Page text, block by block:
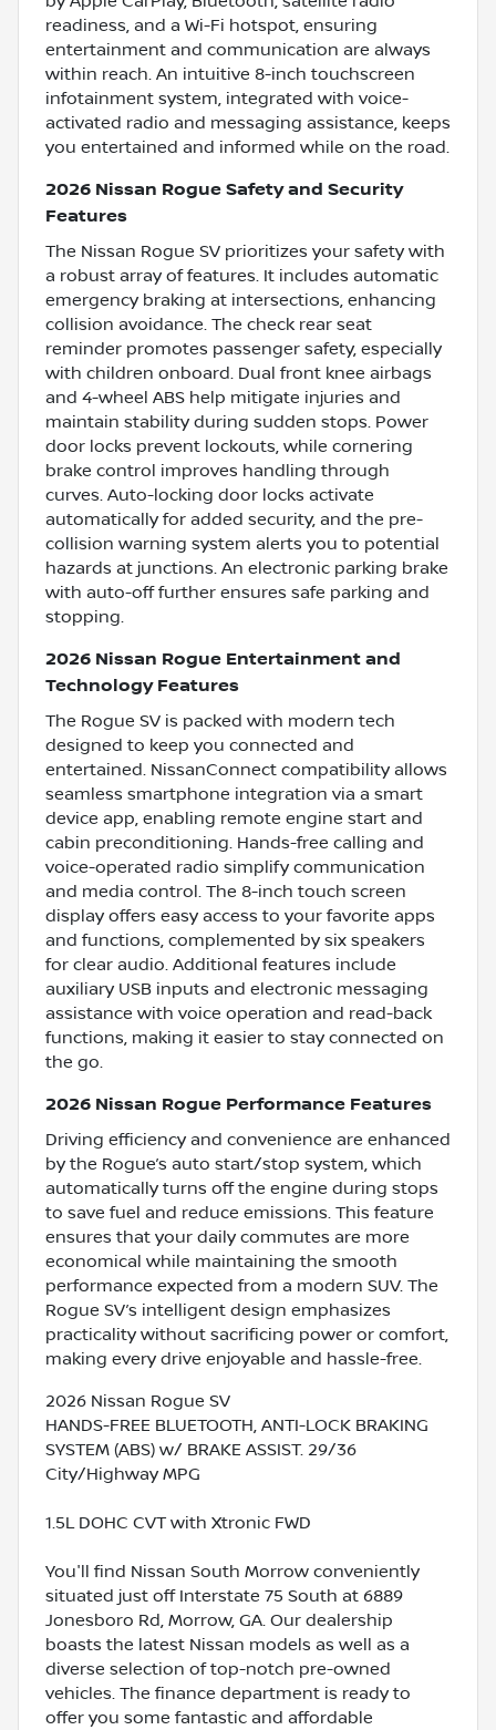
readiness, and a Wi-Fi hotspot, ensuring
entertainment and communication are always
within reach. An intuitive 8-inch touchscreen
infotainment system, integrated with voice-
activated radio and messaging assistance, keeps
you entertained and informed while on the road.
2026 Nissan Rogue Safety and Security
Features
The Nissan Rogue SV prioritizes your safety with
a robust array of features. It includes automatic
emergency braking at intersections, enhancing
collision avoidance. The check rear seat
reminder promotes passenger safety, especially
with children onboard. Dual front knee airbags
and 4-wheel ABS help mitigate injuries and
maintain stability during sudden stops. Power
door locks prevent lockouts, while cornering
brake control improves handling through
curves. Auto-locking door locks activate
automatically for added security, and the pre-
collision warning system alerts you to potential
hazards at junctions. An electronic parking brake
with auto-off further ensures safe parking and
stopping.
2026 Nissan Rogue Entertainment and
Technology Features
The Rogue SV is packed with modern tech
designed to keep you connected and
entertained. NissanConnect compatibility allows
seamless smartphone integration via a smart
device app, enabling remote engine start and
cabin preconditioning. Hands-free calling and
voice-operated radio simplify communication
and media control. The 8-inch touch screen
display offers easy access to your favorite apps
and functions, complemented by six speakers
for clear audio. Additional features include
auxiliary USB inputs and electronic messaging
assistance with voice operation and read-back
functions, making it easier to stay connected on
the go.
2026 Nissan Rogue Performance Features
Driving efficiency and convenience are enhanced
by the Rogue’s auto start/stop system, which
automatically turns off the engine during stops
to save fuel and reduce emissions. This feature
ensures that your daily commutes are more
economical while maintaining the smooth
performance expected from a modern SUV. The
Rogue SV’s intelligent design emphasizes
practicality without sacrificing power or comfort,
making every drive enjoyable and hassle-free.
2026 Nissan Rogue SV
HANDS-FREE BLUETOOTH, ANTI-LOCK BRAKING
SYSTEM (ABS) w/ BRAKE ASSIST. 29/36
City/Highway MPG
1.5L DOHC CVT with Xtronic FWD
You'll find Nissan South Morrow conveniently
situated just off Interstate 75 South at 6889
Jonesboro Rd, Morrow, GA. Our dealership
boasts the latest Nissan models as well as a
diverse selection of top-notch pre-owned
vehicles. The finance department is ready to
offer you some fantastic and affordable